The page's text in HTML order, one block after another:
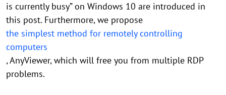
is currently busy” on Windows 10 are introduced in
this post. Furthermore, we propose
the simplest method for remotely controlling
computers
, AnyViewer, which will free you from multiple RDP
problems.